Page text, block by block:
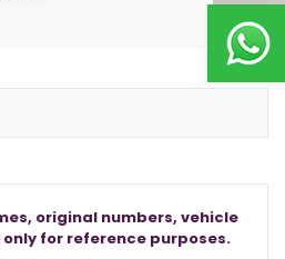
original numbers, vehicle
for reference purposes.